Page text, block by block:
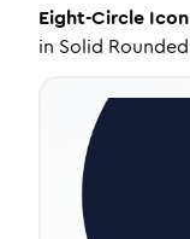
Eight-Circle Icon
in Solid Rounded